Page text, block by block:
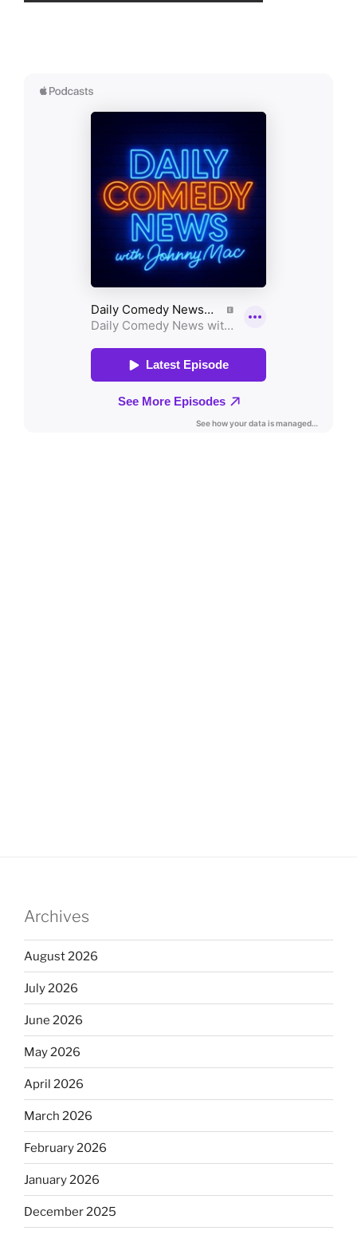
Archives
August 2026
July 2026
June 2026
May 2026
April 2026
March 2026
February 2026
January 2026
December 2025